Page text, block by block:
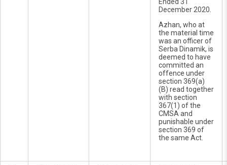
December 2020.
Azhan, who at
the material time
was an officer of
Serba Dinamik, is
deemed to have
committed an
offence under
section 369(a)
(B) read together
with section
367(1) of the
CMSA and
punishable under
section 369 of
the same Act.